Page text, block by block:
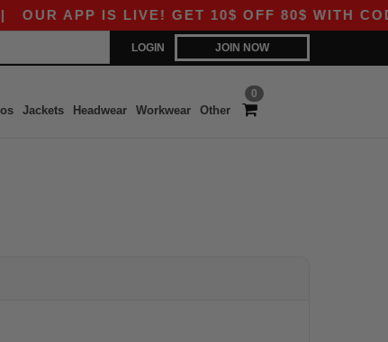
OUR APP IS LIVE! GET 10$ OFF 80$ WITH
LOGIN JOIN NOW
0
Jackets Headwear Workwear Other